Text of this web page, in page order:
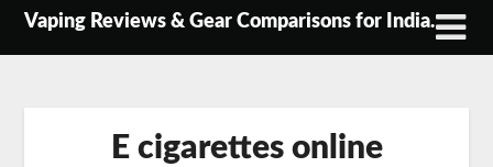
SkipVaping Reviews & Gear Comparisons for India.
E cigarettes online